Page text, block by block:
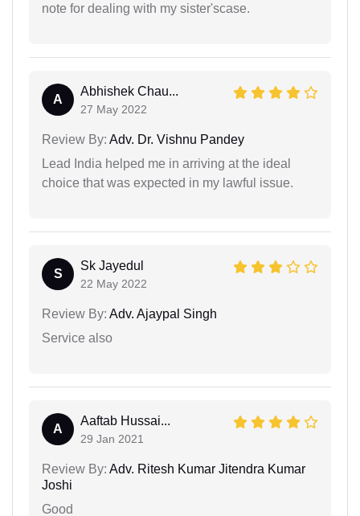
note for dealing with my sister'scase.
A
Abhishek Chau...
27 May 2022
Review By: Adv. Dr. Vishnu Pandey
Lead India helped me in arriving at the ideal
choice that was expected in my lawful issue.
S
Sk Jayedul
22 May 2022
Review By: Adv. Ajaypal Singh
Service also
A
Aaftab Hussai...
29 Jan 2021
Review By: Adv. Ritesh Kumar Jitendra Kumar
Joshi
Good